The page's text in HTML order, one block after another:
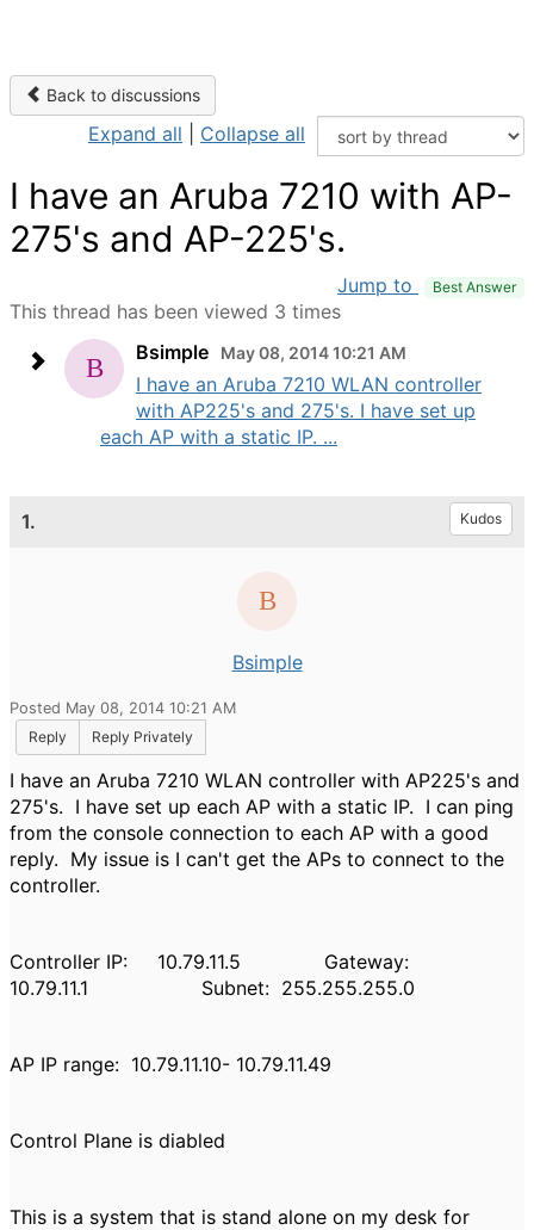
Back to discussions
Expand all Collapse all
I have an Aruba 7210 with AP-
275's and AP-225's.
Jump to Best Answer
This thread has been viewed 3 times
Bsimple
May 08, 2014 10:21 AM
I have an Aruba 7210 WLAN controller
with AP225's and 275's. I have set up
each AP with a static IP. ...
1. Kudos
Bsimple
Posted May 08, 2014 10:21 AM
Reply
Reply Privately
I have an Aruba 7210 WLAN controller with AP225's and
275's. I have set up each AP with a static IP. I can ping
from the console connection to each AP with a good
reply. My issue is I can't get the APs to connect to the
controller.
Controller IP: 10.79.11.5 Gateway:
10.79.11.1 Subnet: 255.255.255.0
AP IP range: 10.79.11.10- 10.79.11.49
Control Plane is diabled
This is a system that is stand alone on my desk for